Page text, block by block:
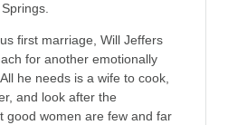
first marriage, Will Jeffers
for another emotionally
he needs is a wife to cook,
and look after the
good women are few and far